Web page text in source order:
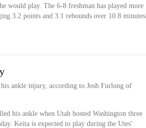
would play. The 6-8 freshman has played more
3.2 points and 3.1 rebounds over 10.8 minutes
ankle injury, according to Josh Furlong of
his ankle when Utah hosted Washington three
Keita is expected to play during the Utes'